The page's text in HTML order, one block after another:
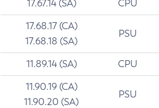
17.67.14 (SA) CPU
17.68.17 (CA)
17.68.18 (SA)
PSU
11.89.14 (SA) CPU
11.90.19 (CA)
11.90.20 (SA)
PSU